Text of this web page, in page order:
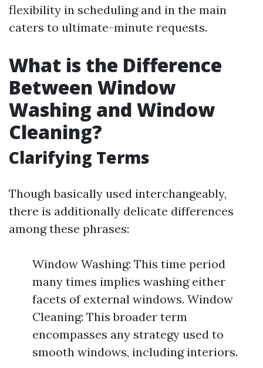
flexibility in scheduling and in the main
caters to ultimate-minute requests.
What is the Difference
Between Window
Washing and Window
Cleaning?
Clarifying Terms
Though basically used interchangeably,
there is additionally delicate differences
among these phrases:
Window Washing: This time period
many times implies washing either
facets of external windows. Window
Cleaning: This broader term
encompasses any strategy used to
smooth windows, including interiors.